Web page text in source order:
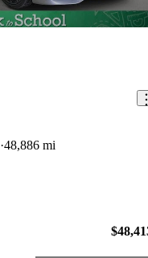
48,886 mi